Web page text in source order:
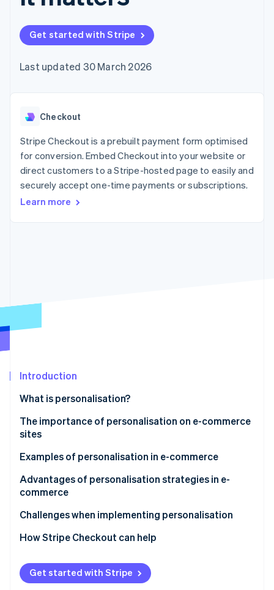
components
methods
Access to
125+
Boost
optimisations
Accelerated
Financial
Connections
Linked
financial
account data
automation
Revenue
Accounting
automation
Stripe Sigma
reports
Data sync
More
Start-up incorporation
Climate
Watch now
SaaS
Creator economy
Insurance
Media and
entertainment
Non-profits
Professional services
Public sector
billing
backed cards
Provision and manage
Code samples
Developers blog
API status
Sessions annual
conference
Newsroom
Stripe Press
Contact sales
Become a partner
Get started with Stripe
Last updated 30 March 2026
Checkout
Stripe Checkout is a prebuilt payment form optimised
for conversion. Embed Checkout into your website or
direct customers to a Stripe-hosted page to easily and
securely accept one-time payments or subscriptions.
Learn more
Introduction
What is personalisation?
The importance of personalisation on e-commerce
sites
Rapid growth in the e-commerce market
Changing customer needs
Examples of personalisation in e-commerce
Recommendation ads
Recommendation emails
Agentic commerce
Advantages of personalisation strategies in e-
commerce
Prevention of customer churn
Increase in potential customers’ intent to purchase
Increases loyalty in existing customers
Enables efficient marketing
Challenges when implementing personalisation
Risk of biased information
Timing determines the desire to purchase
How Stripe Checkout can help
Get started with Stripe